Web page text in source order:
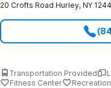
20 Crofts Road Hurley, NY
Transportation Provided
Fitness Center